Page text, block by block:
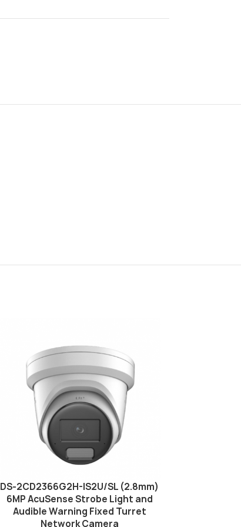
DS-2CD2366G2H-IS2U/SL (2.8mm)
6MP AcuSense Strobe Light and
Audible Warning Fixed Turret
Network Camera